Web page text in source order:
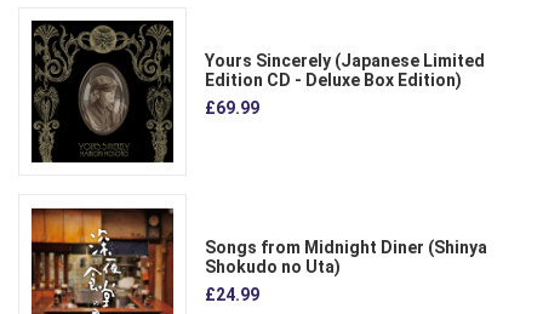
Yours Sincerely (Japanese Limited
Edition CD - Deluxe Box Edition)
£69.99
Songs from Midnight Diner (Shinya
Shokudo no Uta)
£24.99